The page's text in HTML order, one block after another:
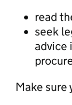
read
seek
advice
Make sure